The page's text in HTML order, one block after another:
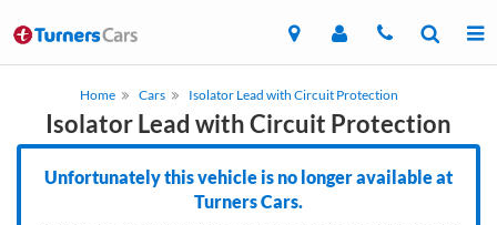
Home Cars Isolator Lead with Circuit Protection
Isolator Lead with Circuit Protection
Unfortunately this vehicle is no longer available at
Turners Cars.